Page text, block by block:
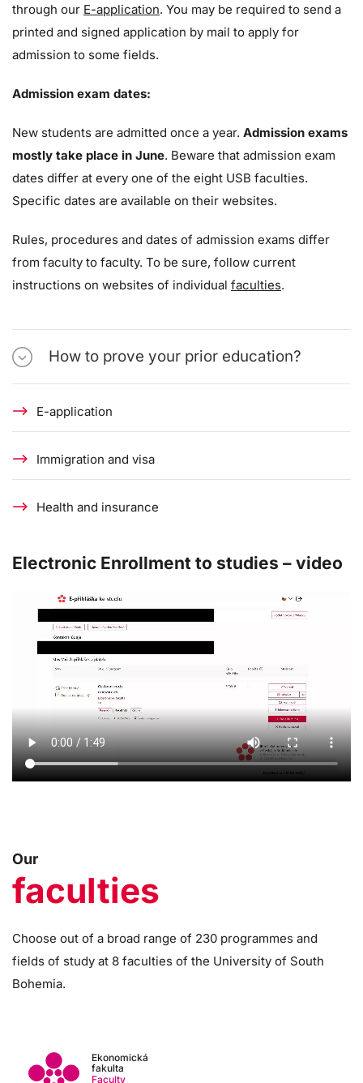
through our E-application. You may be required to send a
printed and signed application by mail to apply for
admission to some fields.
Admission exam dates:
New students are admitted once a year. Admission exams
mostly take place in June. Beware that admission exam
dates differ at every one of the eight USB faculties.
Specific dates are available on their websites.
Rules, procedures and dates of admission exams differ
from faculty to faculty. To be sure, follow current
instructions on websites of individual faculties.
How to prove your prior education?
E-application
Immigration and visa
Health and insurance
Electronic Enrollment to studies – video
Our
faculties
Choose out of a broad range of 230 programmes and
fields of study at 8 faculties of the University of South
Bohemia.
Ekonomická
fakulta
Faculty